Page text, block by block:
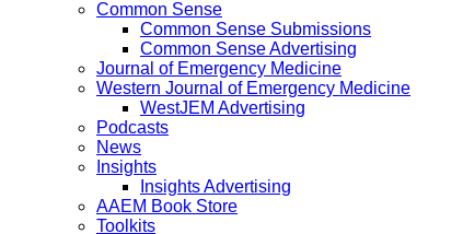
Common Sense
Common Sense Submissions
Common Sense Advertising
Journal of Emergency Medicine
Western Journal of Emergency Medicine
WestJEM Advertising
Podcasts
News
Insights
Insights Advertising
AAEM Book Store
Toolkits